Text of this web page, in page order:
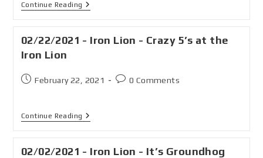
Continue Reading
02/22/2021 - Iron Lion - Crazy 5’s at the
Iron Lion
February 22, 2021 0 Comments
Continue Reading
02/02/2021 - Iron Lion - It’s Groundhog